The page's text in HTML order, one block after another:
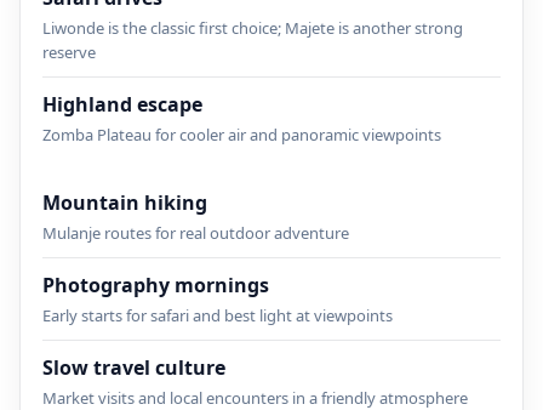
Liwonde is the classic first choice; Majete is another strong
reserve
Highland escape
Zomba Plateau for cooler air and panoramic viewpoints
Mountain hiking
Mulanje routes for real outdoor adventure
Photography mornings
Early starts for safari and best light at viewpoints
Slow travel culture
Market visits and local encounters in a friendly atmosphere